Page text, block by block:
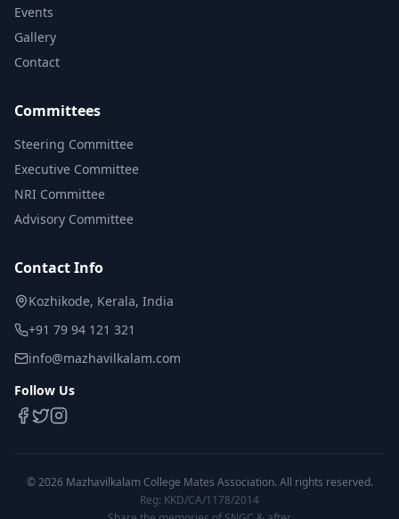
Events
Gallery
Contact
Committees
Steering Committee
Executive Committee
NRI Committee
Advisory Committee
Contact Info
Kozhikode, Kerala, India
+91 79 94 121 321
info@mazhavilkalam.com
Follow Us
©2026 Mazhavilkalam College Mates Association. All rights reserved.
Reg: KKD/CA/1178/2014